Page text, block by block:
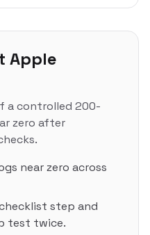
Apple
a controlled 200-
zero after
near zero across
step and
test twice.